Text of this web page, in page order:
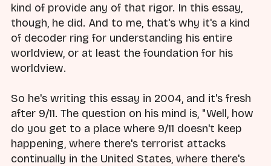
kind of provide any of that rigor. In this essay,
though, he did. And to me, that's why it's a kind
of decoder ring for understanding his entire
worldview, or at least the foundation for his
worldview.
So he's writing this essay in 2004, and it's fresh
after 9/11. The question on his mind is, "Well, how
do you get to a place where 9/11 doesn't keep
happening, where there's terrorist attacks
continually in the United States, where there's